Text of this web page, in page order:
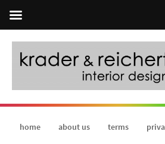
home about us terms